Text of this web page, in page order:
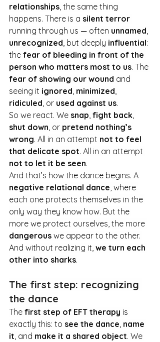
relationships, the same thing
happens. There is a silent terror
running through us — often unnamed,
unrecognized, but deeply influential:
the fear of bleeding in front of the
person who matters most to us. The
fear of showing our wound and
seeing it ignored, minimized,
ridiculed, or used against us.
So we react. We snap, fight back,
shut down, or pretend nothing’s
wrong. All in an attempt not to feel
that delicate spot. All in an attempt
not to let it be seen.
And that’s how the dance begins. A
negative relational dance, where
each one protects themselves in the
only way they know how. But the
more we protect ourselves, the more
dangerous we appear to the other.
And without realizing it, we turn each
other into sharks.
The first step: recognizing
the dance
The first step of EFT therapy is
exactly this: to see the dance, name
it, and make it a shared object. We